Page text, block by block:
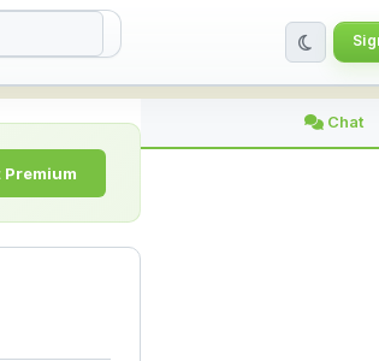
| StreamLive
Premium
Chat